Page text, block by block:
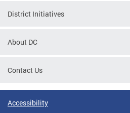
District Initiatives
About DC
Contact Us
Accessibility